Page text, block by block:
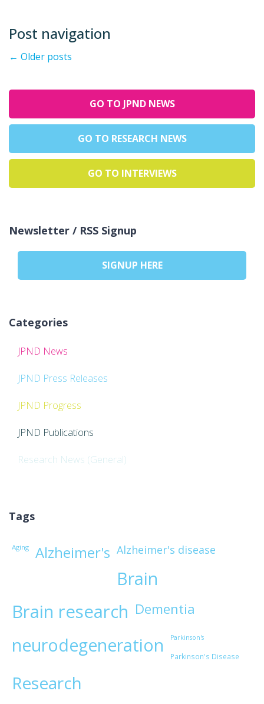
Post navigation
← Older posts
GO TO JPND NEWS
GO TO RESEARCH NEWS
GO TO INTERVIEWS
Newsletter / RSS Signup
SIGNUP HERE
Categories
JPND News
JPND Press Releases
JPND Progress
JPND Publications
Research News (General)
Tags
Aging Alzheimer's Alzheimer's disease
Brain
Brain research Dementia
neurodegeneration Parkinson's
Parkinson's Disease
Research